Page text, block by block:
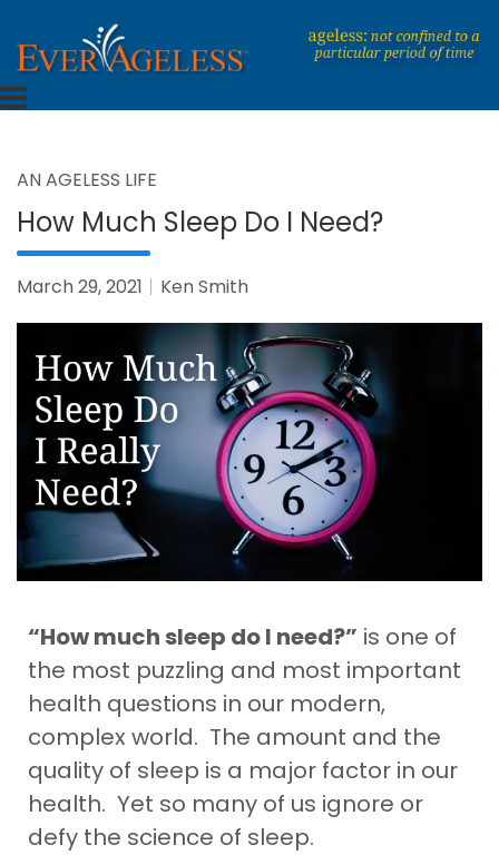
to
content
EverAgeless
Dedicated To An Ageless Life
AN AGELESS LIFE
How Much Sleep Do I Need?
March 29, 2021 Ken Smith
“How much sleep do I need?” is one of
the most puzzling and most important
health questions in our modern,
complex world. The amount and the
quality of sleep is a major factor in our
health. Yet so many of us ignore or
defy the science of sleep.